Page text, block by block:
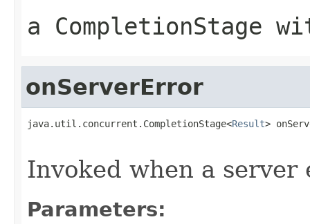
a CompletionStage
onServerError
java.util.concurrent.CompletionStage<Result>
Invoked when a server
Parameters: